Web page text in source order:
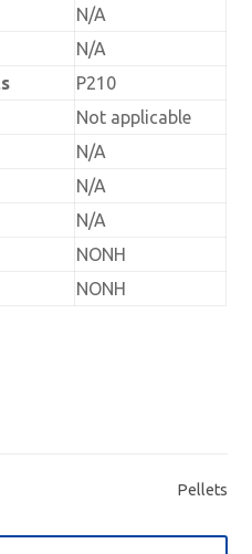
N/A
N/A
P210
Not applicable
N/A
N/A
N/A
NONH
NONH
Pellets